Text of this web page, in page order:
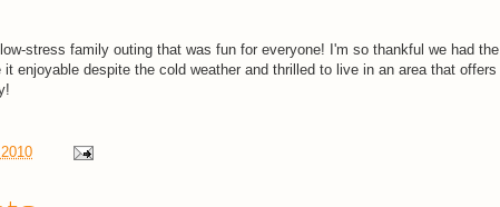
stress family outing that was fun for everyone! I'm so thankful we had the
enjoyable despite the cold weather and thrilled to live in an area that offers